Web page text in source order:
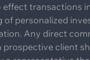
transactions
of personalized
Any direct
prospective client